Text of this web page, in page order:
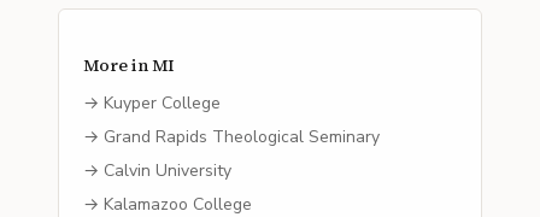
More inMI
→ Kuyper College
→ Grand Rapids Theological Seminary
→ Calvin University
→ Kalamazoo College